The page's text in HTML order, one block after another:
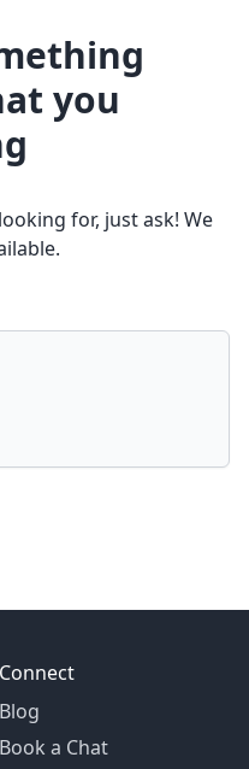
you
for, just ask! We
Connect
Blog
Book a Chat